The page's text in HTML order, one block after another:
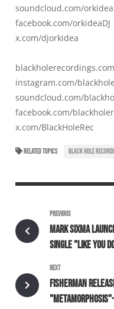
soundcloud.com/orkidea
facebook.com/orkideaDJ
x.com/djorkidea
blackholerecordings.com
instagram.com/
soundcloud.com/
facebook.com/
x.com/BlackHoleRec
RELATED TOPICS BLACK HOLE
PREVIOUS
MARK SIXMA
SINGLE "LIKE YOU
NEXT
FISHERMAN